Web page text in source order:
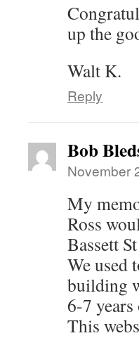
up the
Walt K.
Reply
Bob
November
My
Ross
Bassett
We used
building
6-7
This